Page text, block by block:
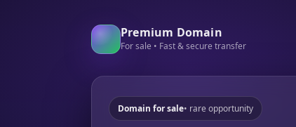
Premium Domain
For sale • Fast & secure transfer
Domain for sale• rare opportunity